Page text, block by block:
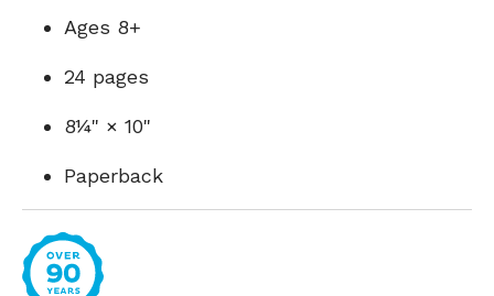
Ages 8+
24 pages
8¼" × 10"
Paperback